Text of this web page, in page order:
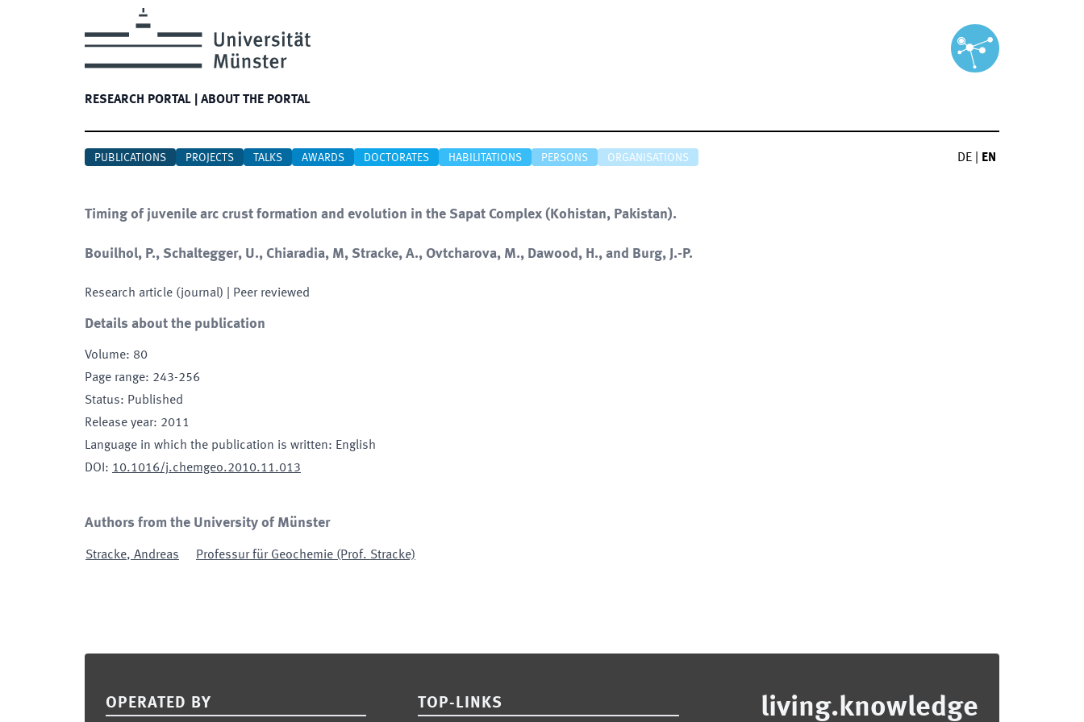
RESEARCH PORTAL ABOUT THE PORTAL
PUBLICATIONS PROJECTS TALKS AWARDS DOCTORATES HABILITATIONS PERSONS ORGANISATIONS DE EN
Timing of juvenile arc crust formation and evolution in the Sapat Complex (Kohistan, Pakistan).
Bouilhol, P., Schaltegger, U., Chiaradia, M, Stracke, A., Ovtcharova, M., Dawood, H., and Burg, J.-P.
Research article (journal) | Peer reviewed
Details about the publication
Volume: 80
Page range: 243-256
Status: Published
Release year: 2011
Language in which the publication is written: English
DOI : 10.1016/j.chemgeo.2010.11.013
Authors from the University of Münster
Stracke, Andreas Professur für Geochemie (Prof. Stracke)
OPERATED BY TOP-LINKS living.knowledge